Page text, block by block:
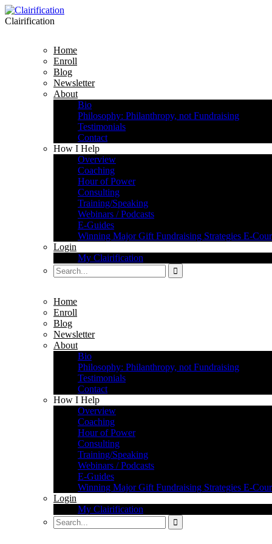
Clairification
Home
Enroll
Blog
Newsletter
About
Bio
Philosophy: Philanthropy, not Fundraising
Testimonials
Contact
How I Help
Overview
Coaching
Hour of Power
Consulting
Training/Speaking
Webinars / Podcasts
E-Guides
Winning Major Gift Fundraising Strategies E-
Login
My Clairification
Home
Enroll
Blog
Newsletter
About
Bio
Philosophy: Philanthropy, not Fundraising
Testimonials
Contact
How I Help
Overview
Coaching
Hour of Power
Consulting
Training/Speaking
Webinars / Podcasts
E-Guides
Winning Major Gift Fundraising Strategies E-
Login
My Clairification